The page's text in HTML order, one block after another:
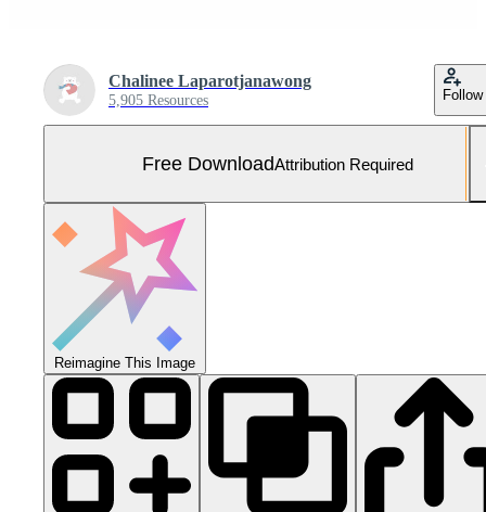
Chalinee Laparotjanawong
5,905 Resources Follow
Free DownloadAttribution Required
Reimagine This Image